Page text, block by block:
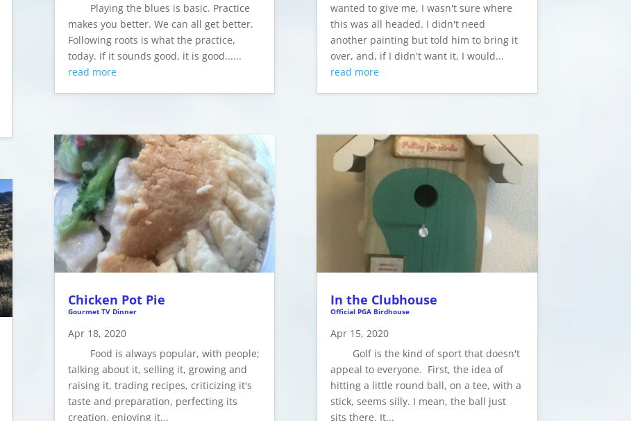
Playing the blues is basic. Practice
makes you better. We can all get better.
Following roots is what the practice,
today. If it sounds good, it is good......
read more
Chicken Pot Pie
Gourmet TV Dinner
Apr 18, 2020
Food is always popular, with people;
talking about it, selling it, growing and
raising it, trading recipes, criticizing it's
taste and preparation, perfecting its
creation, enjoying it...
wanted to give me, I wasn't sure where
this was all headed. I didn't need
another painting but told him to bring it
over, and, if I didn't want it, I would...
read more
In the Clubhouse
Official PGA Birdhouse
Apr 15, 2020
Golf is the kind of sport that doesn't
appeal to everyone. First, the idea of
hitting a little round ball, on a tee, with a
stick, seems silly. I mean, the ball just
sits there. It...